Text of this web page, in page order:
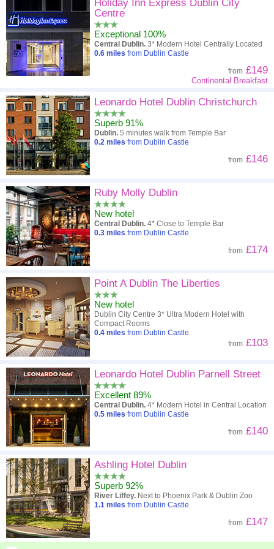
A - Z
Close - far Distance Far - close
High to low Low to high
Low to high Price High to low
Holiday Inn Express Dublin City
Centre
Exceptional 100%
Central Dublin. 3* Modern Hotel Centrally Located
0.6 miles from Dublin Castle
from £149
Continental Breakfast
Leonardo Hotel Dublin Christchurch
Superb 91%
Dublin. 5 minutes walk from Temple Bar
0.2 miles from Dublin Castle
from £146
Ruby Molly Dublin
New hotel
Central Dublin. 4* Close to Temple Bar
0.3 miles from Dublin Castle
from £174
Point A Dublin The Liberties
New hotel
Dublin City Centre 3* Ultra Modern Hotel with
Compact Rooms
0.4 miles from Dublin Castle
from £103
Leonardo Hotel Dublin Parnell Street
Excellent 89%
Central Dublin. 4* Modern Hotel in Central Location
0.5 miles from Dublin Castle
from £140
Ashling Hotel Dublin
Superb 92%
River Liffey. Next to Phoenix Park & Dublin Zoo
1.1 miles from Dublin Castle
from £147